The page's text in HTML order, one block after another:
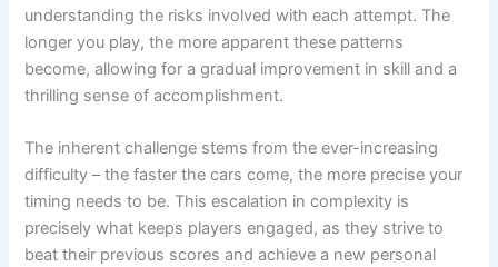
understanding the risks involved with each attempt. The
longer you play, the more apparent these patterns
become, allowing for a gradual improvement in skill and a
thrilling sense of accomplishment.
The inherent challenge stems from the ever-increasing
difficulty – the faster the cars come, the more precise your
timing needs to be. This escalation in complexity is
precisely what keeps players engaged, as they strive to
beat their previous scores and achieve a new personal